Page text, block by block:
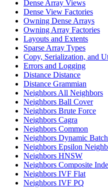
Dense Array Views
Dense View Factories
Owning Dense Arrays
Owning Array Factories
Layouts and Extents
Sparse Array Types
Copy, Serialization, and
Errors and Logging
Distance Distance
Distance Grammian
Neighbors All Neighbors
Neighbors Ball Cover
Neighbors Brute Force
Neighbors Cagra
Neighbors Common
Neighbors Dynamic
Neighbors Epsilon
Neighbors HNSW
Neighbors Composite
Neighbors IVF Flat
Neighbors IVF PQ